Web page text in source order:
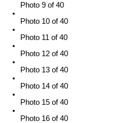
Photo 9 of 40
Photo 10 of 40
Photo 11 of 40
Photo 12 of 40
Photo 13 of 40
Photo 14 of 40
Photo 15 of 40
Photo 16 of 40